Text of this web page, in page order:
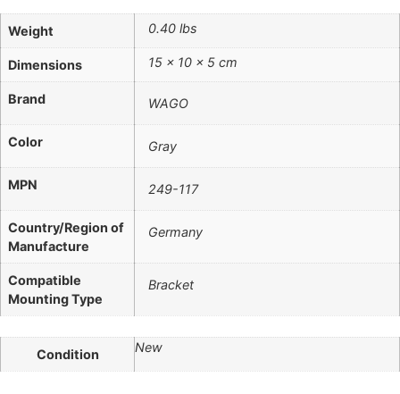
Weight 0.40 lbs
Dimensions 15 × 10 × 5 cm
Brand WAGO
Color Gray
MPN 249-117
Country/Region of
Manufacture
Germany
Compatible
Mounting Type
Bracket
Condition New